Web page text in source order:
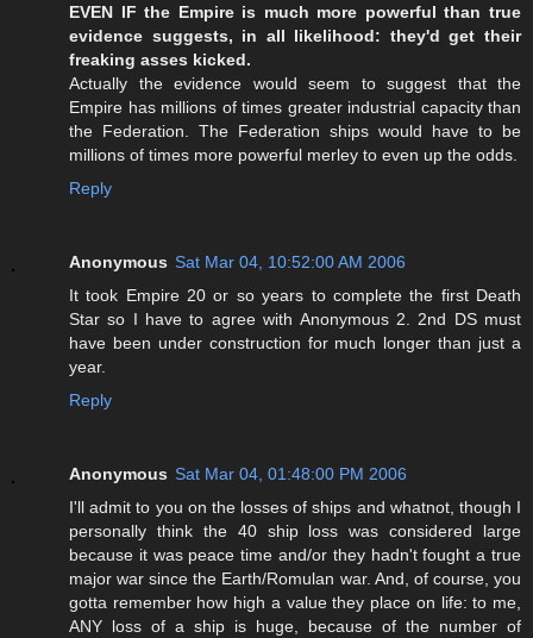
EVEN IF the Empire is much more powerful than true
evidence suggests, in all likelihood: they'd get their
freaking asses kicked.
Actually the evidence would seem to suggest that the
Empire has millions of times greater industrial capacity than
the Federation. The Federation ships would have to be
millions of times more powerful merley to even up the odds.
Reply
Anonymous Sat Mar 04, 10:52:00 AM 2006
It took Empire 20 or so years to complete the first Death
Star so I have to agree with Anonymous 2. 2nd DS must
have been under construction for much longer than just a
year.
Reply
Anonymous Sat Mar 04, 01:48:00 PM 2006
I'll admit to you on the losses of ships and whatnot, though I
personally think the 40 ship loss was considered large
because it was peace time and/or they hadn't fought a true
major war since the Earth/Romulan war. And, of course, you
gotta remember how high a value they place on life: to me,
ANY loss of a ship is huge, because of the number of